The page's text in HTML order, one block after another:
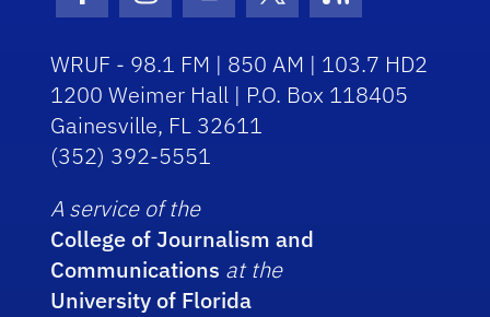
WRUF - 98.1 FM | 850 AM | 103.7 HD2
1200 Weimer Hall | P.O. Box 118405
Gainesville, FL 32611
(352) 392-5551
A service of the
College of Journalism and
Communications at the
University of Florida